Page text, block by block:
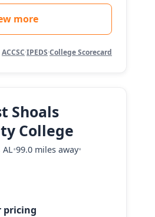
more
ACCSC·IPEDS·College Scorecard
Shoals
College
AL•99.0 miles away•
pricing